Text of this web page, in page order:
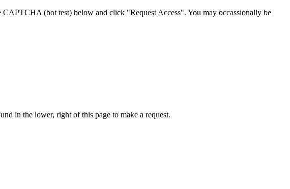
CAPTCHA (bot test) below and click "Request Access". You may occassionally be
in the lower, right of this page to make a request.